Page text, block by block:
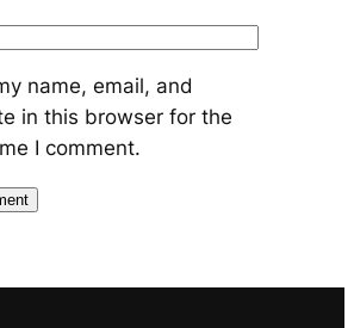
name, email, and
in this browser for the
I comment.